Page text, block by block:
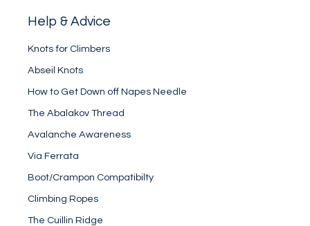
Help & Advice
Knots for Climbers
Abseil Knots
How to Get Down off Napes Needle
The Abalakov Thread
Avalanche Awareness
Via Ferrata
Boot/Crampon Compatibilty
Climbing Ropes
The Cuillin Ridge